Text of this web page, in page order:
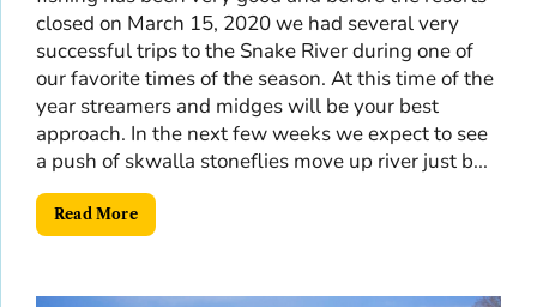
closed on March 15, 2020 we had several very
successful trips to the Snake River during one of
our favorite times of the season. At this time of the
year streamers and midges will be your best
approach. In the next few weeks we expect to see
a push of skwalla stoneflies move up river just b...
Read More